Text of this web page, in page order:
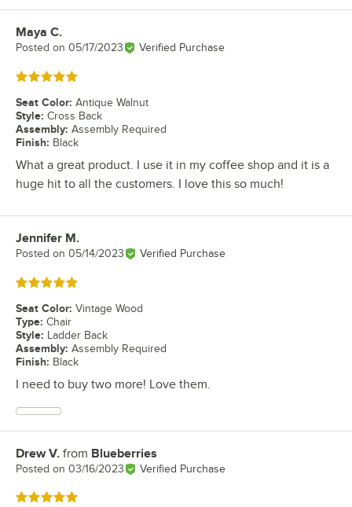
Review by
Maya C.
Posted on 05/17/2023 Verified Purchase
Rated 5 out of 5 stars
Seat Color: Antique Walnut
Style: Cross Back
Assembly: Assembly Required
Finish: Black
What a great product. I use it in my coffee shop and it is a
huge hit to all the customers. I love this so much!
Review by
Jennifer M.
Posted on 05/14/2023 Verified Purchase
Rated 5 out of 5 stars
Seat Color: Vintage Wood
Type: Chair
Style: Ladder Back
Assembly: Assembly Required
Finish: Black
I need to buy two more! Love them.
Review by
Drew V. from Blueberries
Posted on 03/16/2023 Verified Purchase
Rated 5 out of 5 stars